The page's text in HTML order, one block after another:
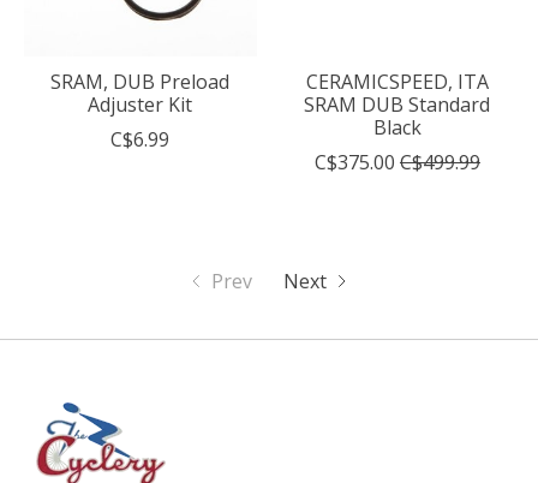
SRAM, DUB Preload
Adjuster Kit
C$6.99
CERAMICSPEED, ITA
SRAM DUB Standard
Black
C$375.00 C$499.99
Prev Next